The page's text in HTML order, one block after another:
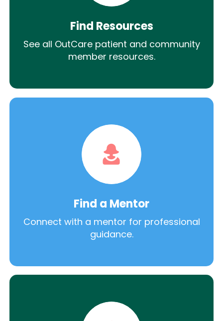
Find Resources
See all OutCare patient and community
member resources.
Find a Mentor
Connect with a mentor for professional
guidance.